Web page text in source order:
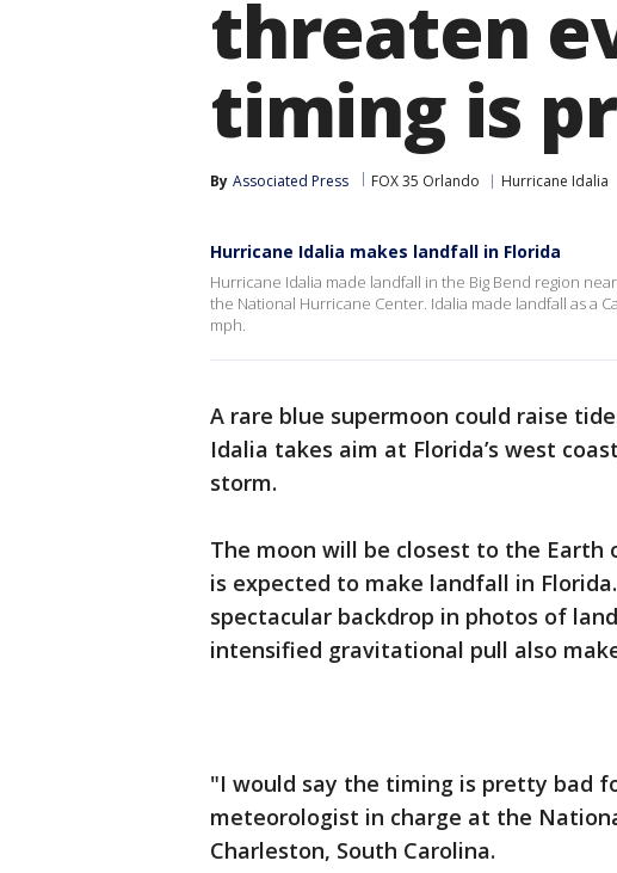
threaten
timing is
By Associated Press FOX 35 Orlando Hurricane Idalia
Hurricane Idalia makes landfall in Florida
Hurricane Idalia made landfall in the Big Bend region
the National Hurricane Center. Idalia made landfall as a
mph.
A rare blue supermoon could raise
Idalia takes aim at Florida’s west
storm.
The moon will be closest to the Earth
is expected to make landfall in
spectacular backdrop in photos of
intensified gravitational pull also
"I would say the timing is pretty bad
meteorologist in charge at the
Charleston, South Carolina.